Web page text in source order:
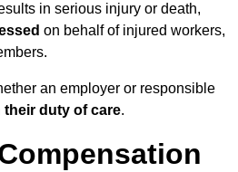
in serious injury or death,
on behalf of injured workers,
an employer or responsible
their duty of care.